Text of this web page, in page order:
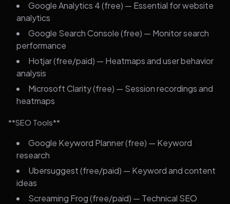
Google Analytics 4 (free) — Essential for website
analytics
Google Search Console (free) — Monitor search
performance
Hotjar (free/paid) — Heatmaps and user behavior
analysis
Microsoft Clarity (free) — Session recordings and
heatmaps
**SEO Tools**
Google Keyword Planner (free) — Keyword
research
Ubersuggest (free/paid) — Keyword and content
ideas
Screaming Frog (free/paid) — Technical SEO